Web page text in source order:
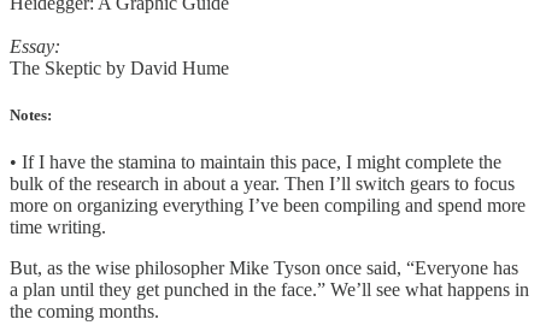
Essay:
The Skeptic by David Hume
Notes:
• If I have the stamina to maintain this pace, I might complete the
bulk of the research in about a year. Then I’ll switch gears to focus
more on organizing everything I’ve been compiling and spend more
time writing.
But, as the wise philosopher Mike Tyson once said, “Everyone has
a plan until they get punched in the face.” We’ll see what happens in
the coming months.